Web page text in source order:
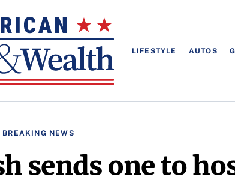
LIFESTYLE AUTOS
BREAKING NEWS
sends one to